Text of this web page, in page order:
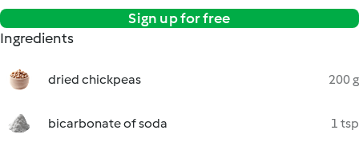
Sign up for free
Ingredients
dried chickpeas 200 g
bicarbonate of soda 1 tsp